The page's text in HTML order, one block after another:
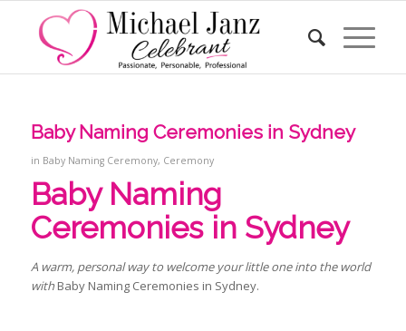
Baby Naming Ceremonies in Sydney
in Baby Naming Ceremony, Ceremony
Baby Naming
Ceremonies in Sydney
A warm, personal way to welcome your little one into the world
with Baby Naming Ceremonies in Sydney.